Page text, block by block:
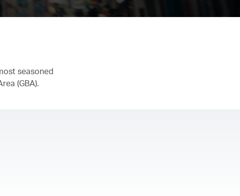
seasoned
(GBA).